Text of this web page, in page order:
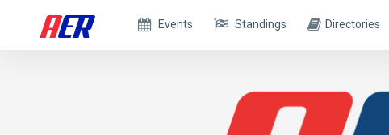
Events Standings Directories